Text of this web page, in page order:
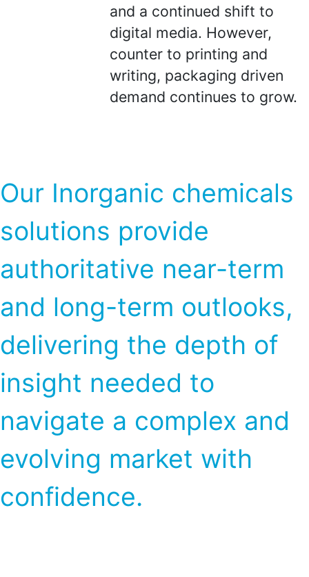
and a continued shift to
digital media. However,
counter to printing and
writing, packaging driven
demand continues to grow.
Our Inorganic chemicals
solutions provide
authoritative near-term
and long-term outlooks,
delivering the depth of
insight needed to
navigate a complex and
evolving market with
confidence.